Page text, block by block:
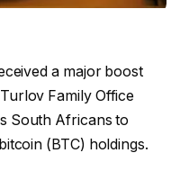
a major boost
Family Office
South Africans to
(BTC) holdings.